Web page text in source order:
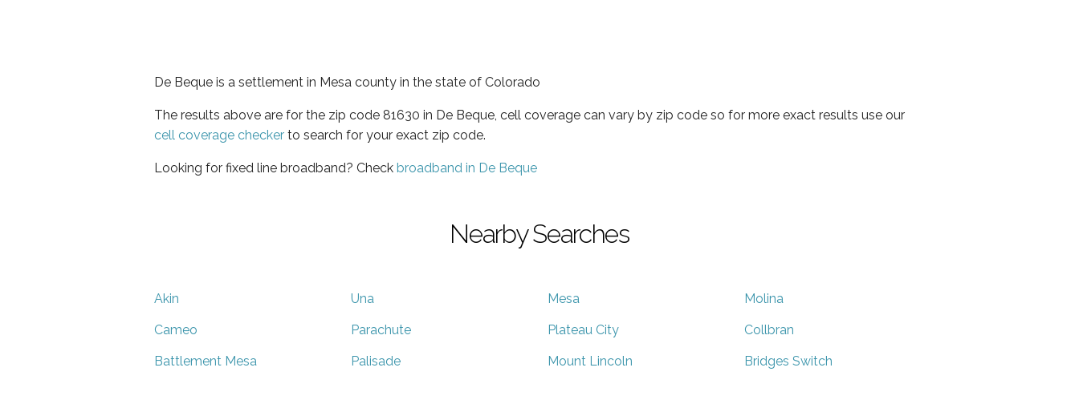
De Beque is a settlement in Mesa county in the state of Colorado
The results above are for the zip code 81630 in De Beque, cell coverage can vary by zip code so for more exact results use our
cell coverage checker to search for your exact zip code.
Looking for fixed line broadband? Check broadband in De Beque
Nearby Searches
Akin Una Mesa Molina
Cameo Parachute Plateau City Collbran
Battlement Mesa Palisade Mount Lincoln Bridges Switch